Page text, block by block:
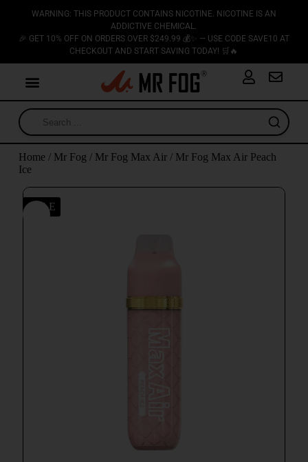
WARNING: THIS PRODUCT CONTAINS NICOTINE. NICOTINE IS AN
ADDICTIVE CHEMICAL.
🎉 GET 10% OFF ON ORDERS OVER $249.99 💰✨ — USE CODE SAVE10 AT
CHECKOUT AND START SAVING TODAY! 🛒🔥
Home/ Mr Fog / Mr Fog Max Air/ Mr Fog Max Air Peach
Ice
SALE